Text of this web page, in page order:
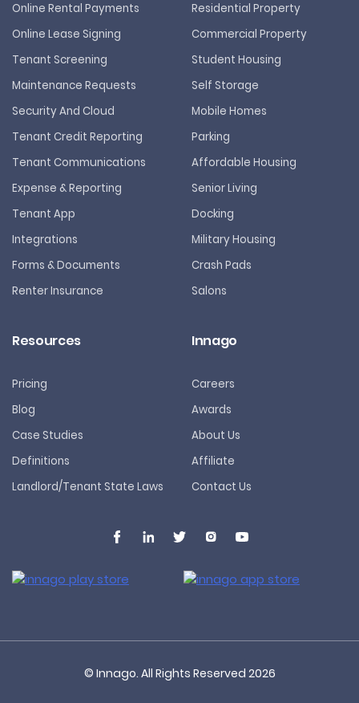
Online Rental Payments
Online Lease Signing
Tenant Screening
Maintenance Requests
Security And Cloud
Tenant Credit Reporting
Tenant Communications
Expense & Reporting
Tenant App
Integrations
Forms & Documents
Renter Insurance
Residential Property
Commercial Property
Student Housing
Self Storage
Mobile Homes
Parking
Affordable Housing
Senior Living
Docking
Military Housing
Crash Pads
Salons
Resources
Pricing
Blog
Case Studies
Definitions
Landlord/Tenant State Laws
Innago
Careers
Awards
About Us
Affiliate
Contact Us
© Innago. All Rights Reserved 2026